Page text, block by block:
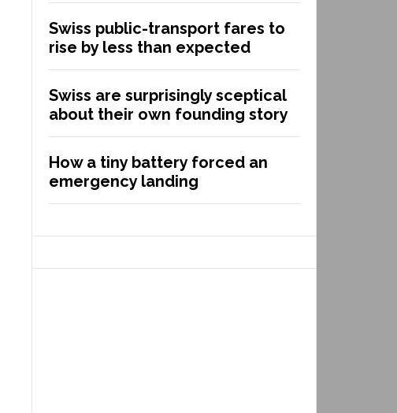
Swiss public-transport fares to
rise by less than expected
Swiss are surprisingly sceptical
about their own founding story
How a tiny battery forced an
emergency landing